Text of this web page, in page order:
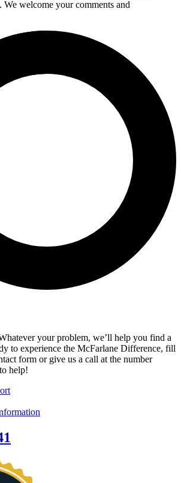
We welcome your comments and
your problem, we’ll help you find a
to experience the McFarlane Difference, fill
form or give us a call at the number
help!